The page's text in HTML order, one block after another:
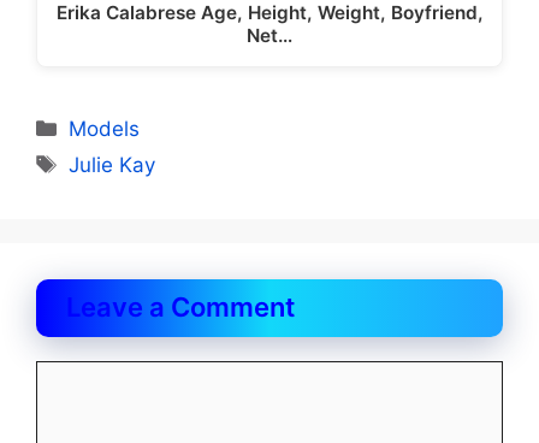
Erika Calabrese Age, Height, Weight, Boyfriend,
Net…
Categories
Models
Tags
Julie Kay
Leave a Comment